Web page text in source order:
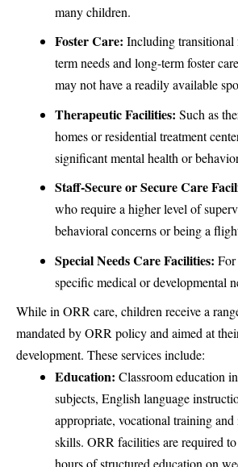
many children.
Foster Care: Including transitional
term needs and long-term foster
may not have a readily available
Therapeutic Facilities: Such as
homes or residential treatment
significant mental health or
Staff-Secure or Secure Care
who require a higher level of
behavioral concerns or being a
Special Needs Care Facilities:
specific medical or developmental
While in ORR care, children receive a
mandated by ORR policy and aimed at
development. These services include:
Education: Classroom education
subjects, English language
appropriate, vocational training
skills. ORR facilities are required